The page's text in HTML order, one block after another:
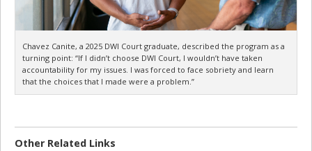
Chavez Canite, a 2025 DWI Court graduate, described the program as a
turning point: “If I didn’t choose DWI Court, I wouldn’t have taken
accountability for my issues. I was forced to face sobriety and learn
that the choices that I made were a problem.”
Other Related Links